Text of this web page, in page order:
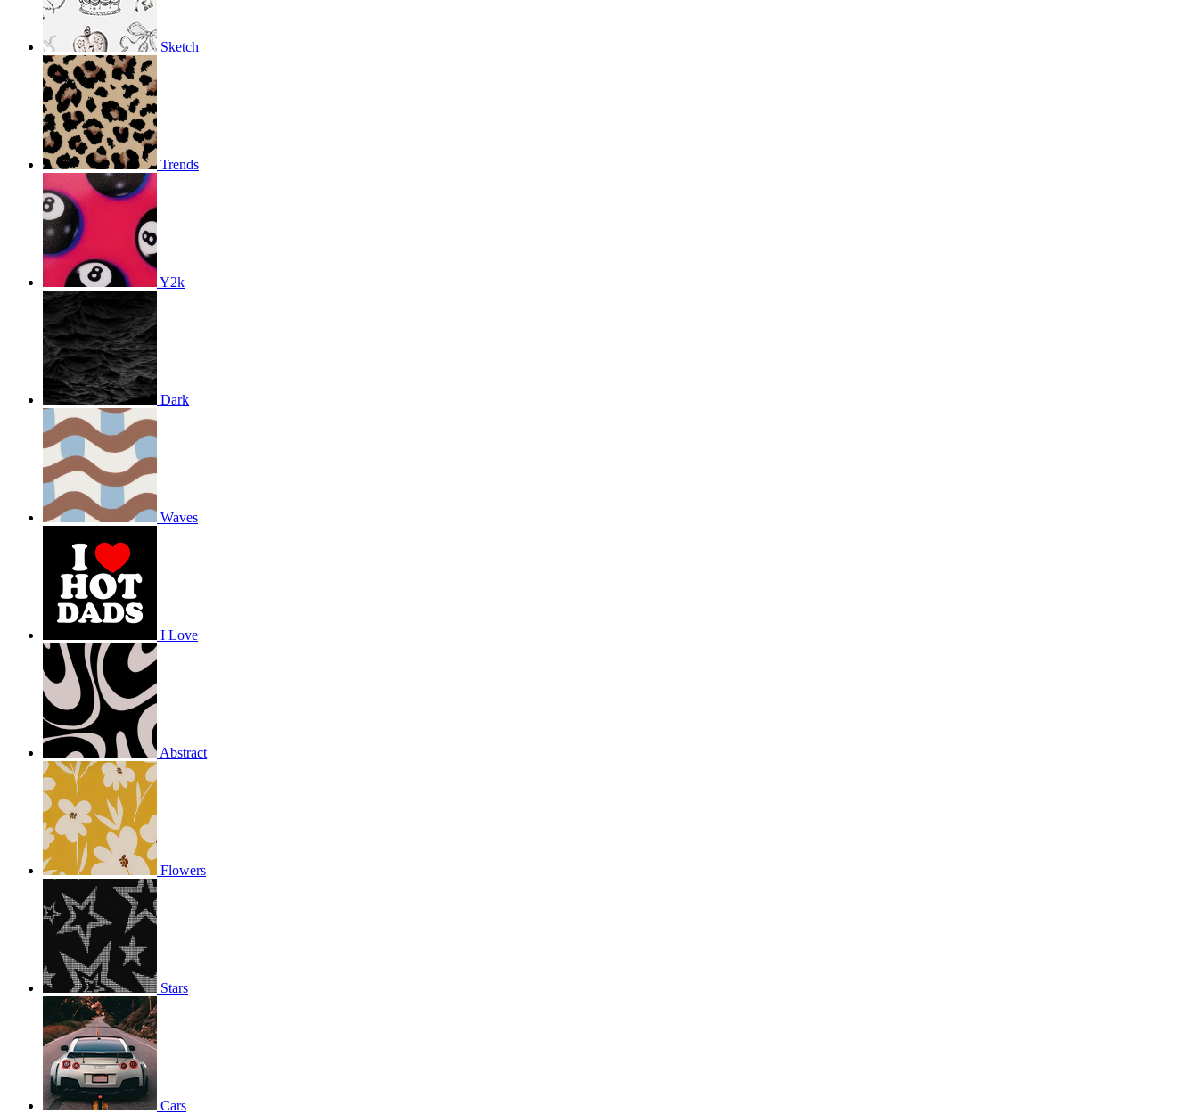
Sketch
Trends
Y2k
Dark
Waves
I Love
Abstract
Flowers
Stars
Cars